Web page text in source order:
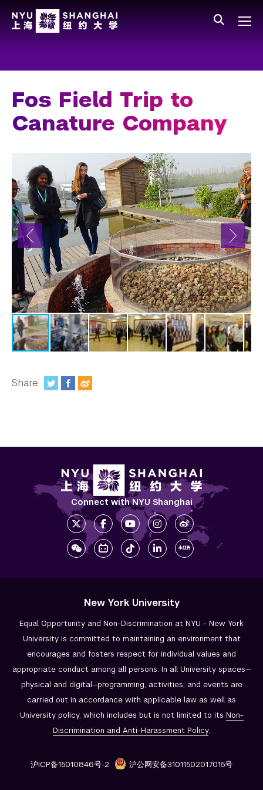
Facts and Figures
Leadership
News and Publications
People
Spotlight
In the Media
Videos
Photos
Newsletters
Our Campus
Contact Us
Support Us
Fos Field Trip to
Canature Company
Share
Connect with NYU Shanghai
New York University
Equal Opportunity and Non-Discrimination at NYU - New York
University is committed to maintaining an environment that
encourages and fosters respect for individual values and
appropriate conduct among all persons. In all University spaces—
physical and digital—programming, activities, and events are
carried out in accordance with applicable law as well as
University policy, which includes but is not limited to its Non-
Discrimination and Anti-Harassment Policy.
沪ICP备15010846号-2 沪公网安备31011502017015号